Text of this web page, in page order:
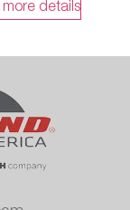
more details